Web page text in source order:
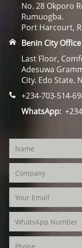
No. 28 Okporo
Rumuogba.
Port Harcourt,
Benin City Office
Last Floor,
Adesuwa
City. Edo State.
+234-703-514-
WhatsApp: